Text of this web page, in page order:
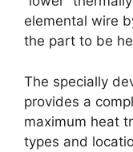
elemental wire
the part to be
The specially
provides a
maximum heat
types and